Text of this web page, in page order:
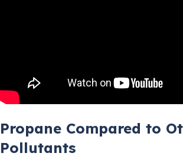
Propane Compared to
Pollutants